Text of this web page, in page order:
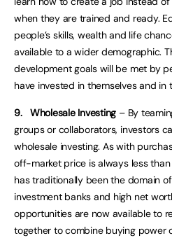
when they are trained and ready.
people’s skills, wealth and life
available to a wider demographic.
development goals will be met by
have invested in themselves and in
9. Wholesale Investing – By
groups or collaborators, investors
wholesale investing. As with
off-market price is always less
has traditionally been the domain
investment banks and high net
opportunities are now available to
together to combine buying power